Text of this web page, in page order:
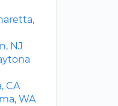
NJ
CA
WA